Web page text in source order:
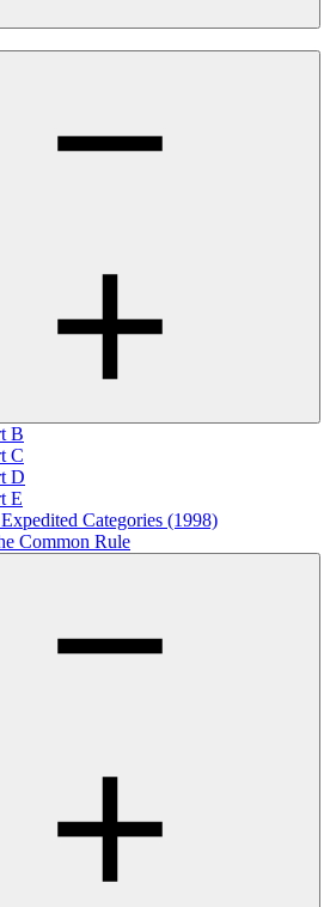
B
C
D
E
Categories (1998)
Common Rule